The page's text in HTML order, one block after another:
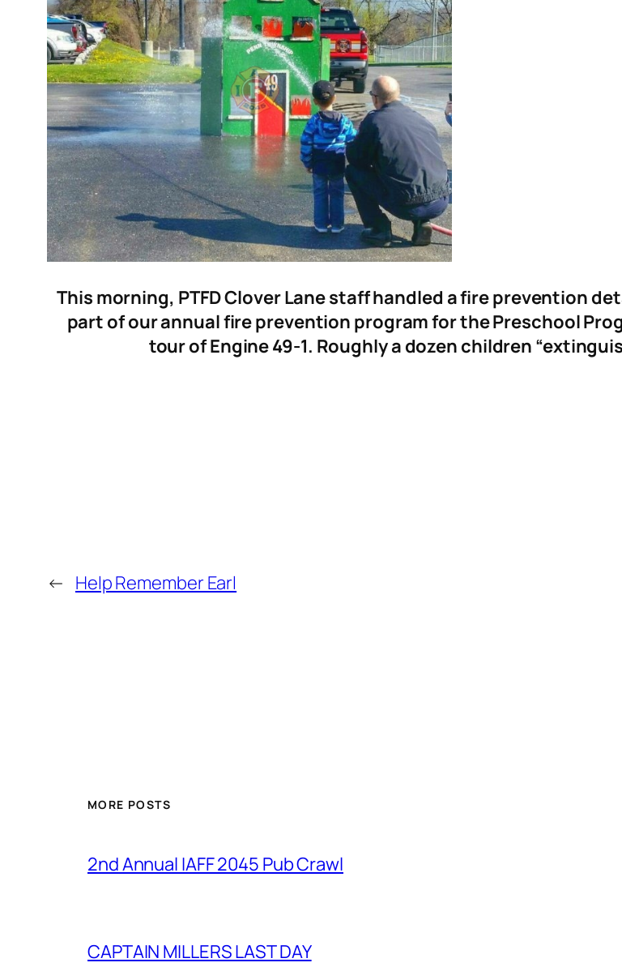
This morning, PTFD Clover Lane staff handled a fire prevention
part of our annual fire prevention program for the Preschool
tour of Engine 49-1. Roughly a dozen children
← Help Remember Earl
MORE POSTS
2nd Annual IAFF 2045 Pub Crawl
CAPTAIN MILLERS LAST DAY